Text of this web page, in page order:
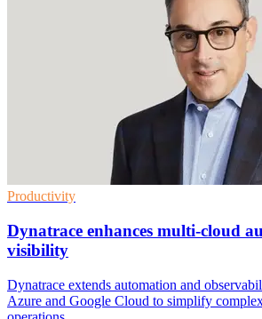
Productivity
Dynatrace enhances multi-cloud
visibility
Dynatrace extends automation and
Azure and Google Cloud to simplify